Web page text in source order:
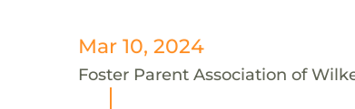
Mar 10, 2024
Foster Parent Association of